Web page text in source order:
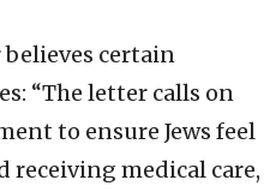
certain
“The letter calls on
to ensure Jews feel
receiving medical care,